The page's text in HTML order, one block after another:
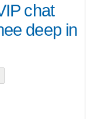
chat
deep in